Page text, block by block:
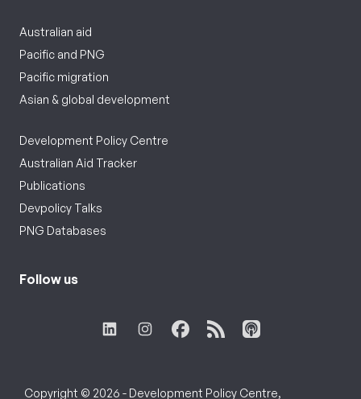
Australian aid
Pacific and PNG
Pacific migration
Asian & global development
Development Policy Centre
Australian Aid Tracker
Publications
Devpolicy Talks
PNG Databases
Follow us
Copyright © 2026 - Development Policy Centre,